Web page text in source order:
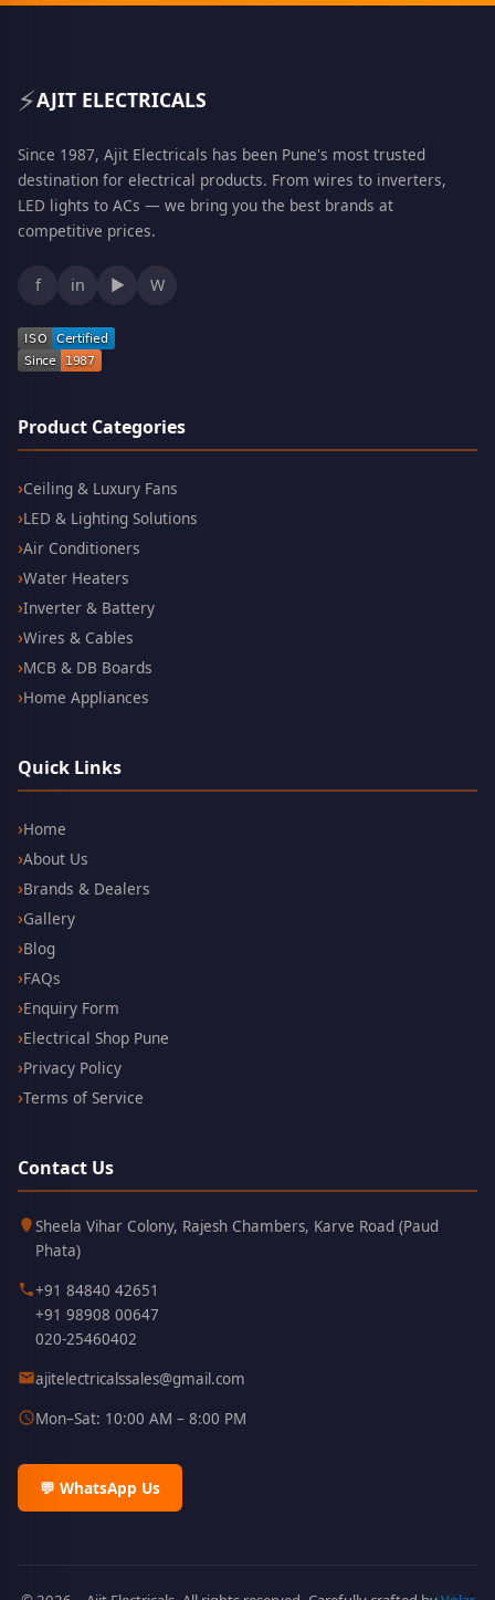
⚡AJIT ELECTRICALS
Since 1987, Ajit Electricals has been Pune's most trusted
destination for electrical products. From wires to inverters,
LED lights to ACs — we bring you the best brands at
competitive prices.
f in ▶ W
Product Categories
Ceiling & Luxury Fans
LED & Lighting Solutions
Air Conditioners
Water Heaters
Inverter & Battery
Wires & Cables
MCB & DB Boards
Home Appliances
Quick Links
Home
About Us
Brands & Dealers
Gallery
Blog
FAQs
Enquiry Form
Electrical Shop Pune
Privacy Policy
Terms of Service
Contact Us
Sheela Vihar Colony, Rajesh Chambers, Karve Road (Paud
Phata)
Kothrud,
Pune
411038
+91 84840 42651
+91 98908 00647
020-25460402
ajitelectricalssales@gmail.com
Mon–Sat: 10:00 AM – 8:00 PM
💬 WhatsApp Us